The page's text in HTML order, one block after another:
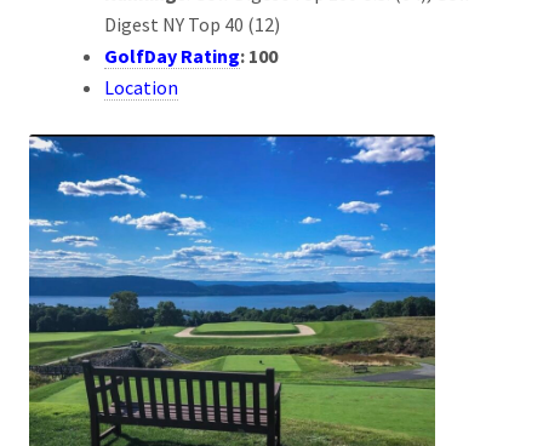
Digest NY Top 40 (12)
GolfDay Rating: 100
Location